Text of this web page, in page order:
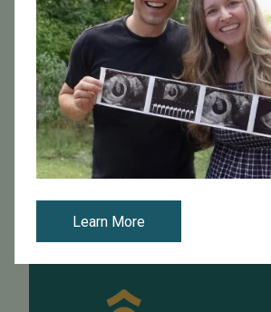
April 22, 2016
Dr. Schriock Presents at UCSF Law
PFC's Dr. Eldon Schriock spoke at the
Francisco Law School this week. He
students in a family law class with
Manian. During the present...
Learn More